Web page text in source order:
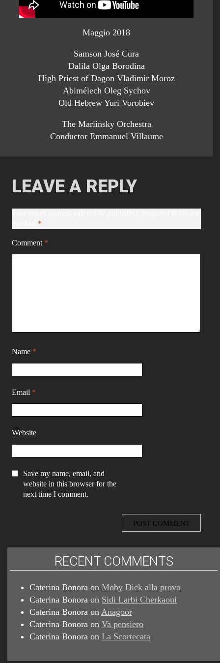
Maggio 2018
Samson José Cura
Dalila Olga Borodina
High Priest of Dagon Vladimir Moroz
Abimélech Oleg Sychov
Old Hebrew Yuri Vorobiev
The Mariinsky Orchestra
Conductor Emmanuel Villaume
LEAVE A REPLY
*
Comment *
Name *
Email *
Website
Save my name, email, and
website in this browser for the
next time I comment.
RECENT COMMENTS
Caterina Bonora on Moby Dick alla prova
Caterina Bonora on Sidi Larbi Cherkaoui
Caterina Bonora on Anagoor
Caterina Bonora on Va pensiero
Caterina Bonora on La Scortecata